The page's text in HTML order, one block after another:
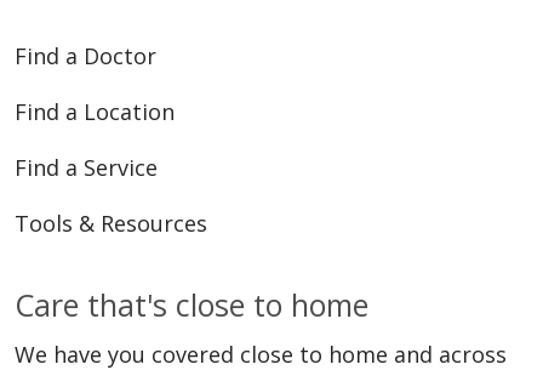
Find a Doctor
Find a Location
Find a Service
Tools & Resources
Care that's close to home
We have you covered close to home and across